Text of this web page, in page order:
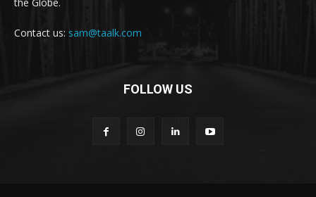
Contact us: sam@taalk.com
FOLLOW US